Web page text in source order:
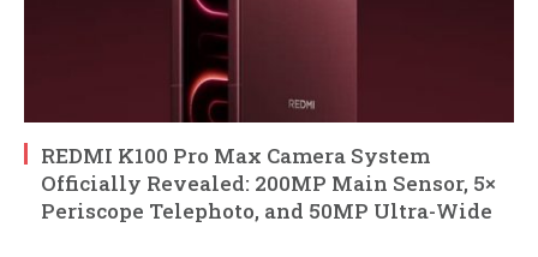
REDMI K100 Pro Max Camera System
Officially Revealed: 200MP Main Sensor, 5×
Periscope Telephoto, and 50MP Ultra-Wide